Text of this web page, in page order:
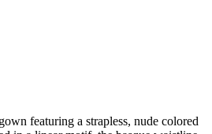
featuring a strapless, nude colored